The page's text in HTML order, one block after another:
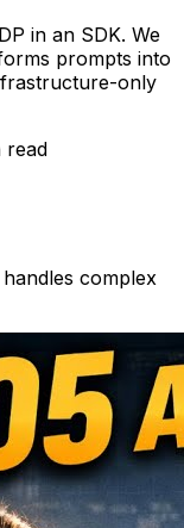
in an SDK. We
prompts into
only
read
complex